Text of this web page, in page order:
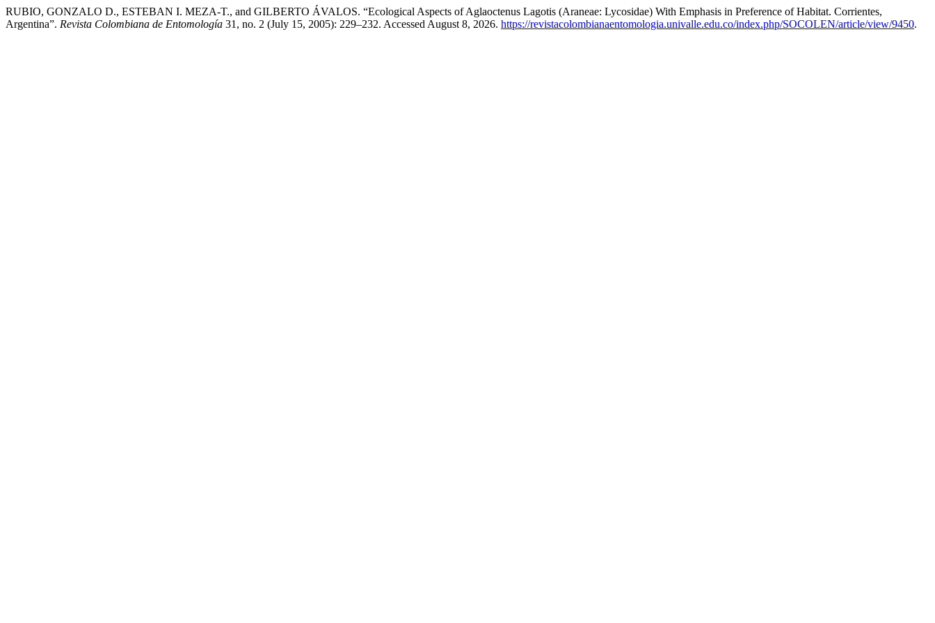
RUBIO, GONZALO D., ESTEBAN I. MEZA-T., and GILBERTO ÁVALOS. “Ecological Aspects of Aglaoctenus Lagotis (Araneae: Lycosidae) With Emphasis in Preference of Habitat. Corrientes,
Argentina”. Revista Colombiana de Entomología 31, no. 2 (July 15, 2005): 229–232. Accessed August 8, 2026. https://revistacolombianaentomologia.univalle.edu.co/index.php/SOCOLEN/article/view/9450.